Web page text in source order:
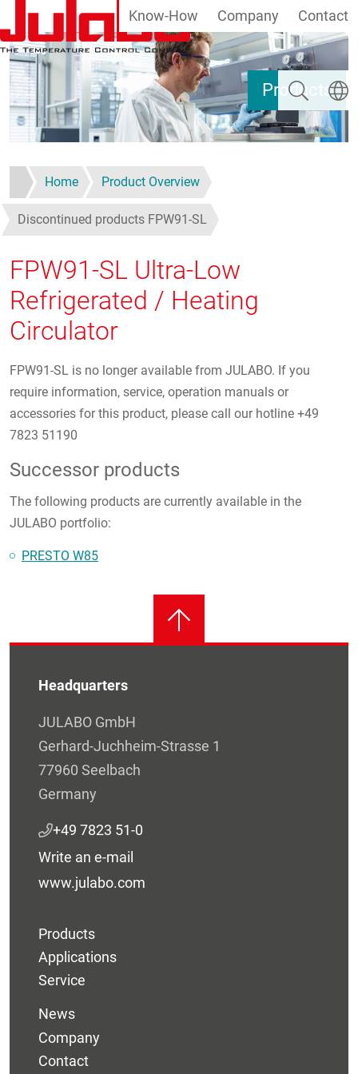
Skip to main content
Products
Know-How Company Contact
Search
Home Product Overview
Discontinued products FPW91-SL
FPW91-SL Ultra-Low
Refrigerated / Heating
Circulator
FPW91-SL is no longer available from JULABO. If you
require information, service, operation manuals or
accessories for this product, please call our hotline +49
7823 51190
Successor products
The following products are currently available in the
JULABO portfolio:
PRESTO W85
Headquarters
JULABO GmbH
Gerhard-Juchheim-Strasse 1
77960 Seelbach
Germany
+49 7823 51-0
Write an e-mail
www.julabo.com
Products
Applications
Service
News
Company
Contact